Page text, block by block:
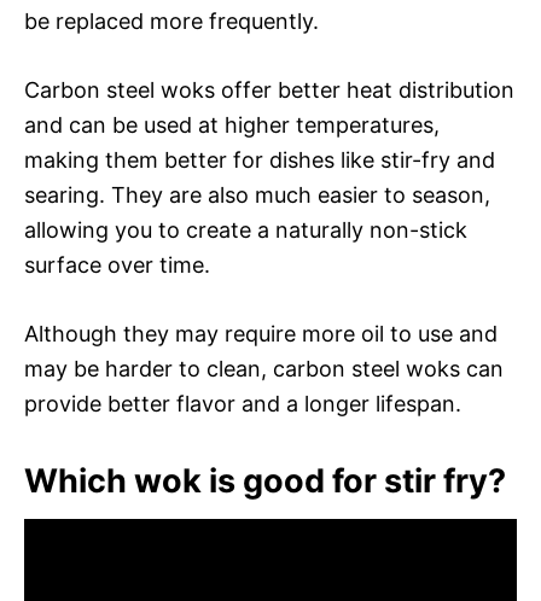
be replaced more frequently.
Carbon steel woks offer better heat distribution
and can be used at higher temperatures,
making them better for dishes like stir-fry and
searing. They are also much easier to season,
allowing you to create a naturally non-stick
surface over time.
Although they may require more oil to use and
may be harder to clean, carbon steel woks can
provide better flavor and a longer lifespan.
Which wok is good for stir fry?